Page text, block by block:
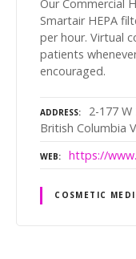
Our Commercial
Smartair HEPA
per hour. Virtual
patients
encouraged.
ADDRESS
2-177
British Columbia
WEB https://
COSMETIC